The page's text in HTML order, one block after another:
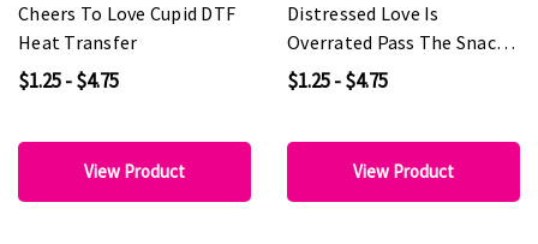
Cheers To Love Cupid DTF
Heat Transfer
$1.25 - $4.75
View Product
Distressed Love Is
Overrated Pass The Snacks
DTF Heat Transfer
$1.25 - $4.75
View Product